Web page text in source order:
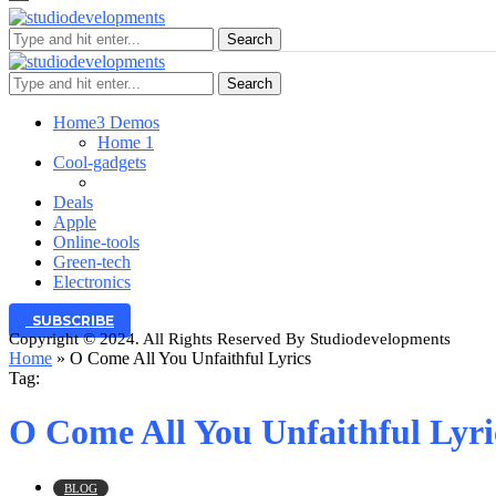
Search
Search
Home3 Demos
Home 1
Cool-gadgets
Deals
Apple
Online-tools
Green-tech
Electronics
SUBSCRIBE
Copyright © 2024. All Rights Reserved By Studiodevelopments
Home » O Come All You Unfaithful Lyrics
Tag:
O Come All You Unfaithful
BLOG